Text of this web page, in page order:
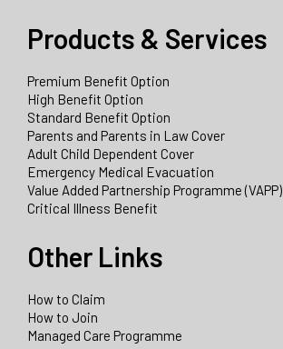
Products & Services
Premium Benefit Option
High Benefit Option
Standard Benefit Option
Parents and Parents in Law Cover
Adult Child Dependent Cover
Emergency Medical Evacuation
Value Added Partnership Programme (VAPP)
Critical Illness Benefit
Other Links
How to Claim
How to Join
Managed Care Programme